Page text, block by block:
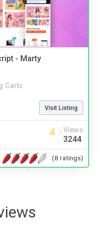
- Marty
Carts
Visit Listing
Views
3244
(8 ratings)